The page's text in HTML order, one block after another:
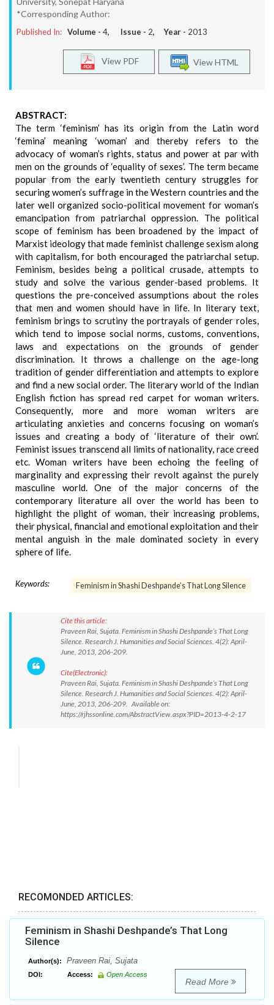
*Corresponding Author:
Published In: Volume - 4, Issue - 2, Year - 2013
View HTML
View PDF
ABSTRACT:
The term ‘feminism’ has its origin from the Latin word
‘femina’ meaning ‘woman’ and thereby refers to the
advocacy of woman’s rights, status and power at par with
men on the grounds of ‘equality of sexes’. The term became
popular from the early twentieth century struggles for
securing women’s suffrage in the Western countries and the
later well organized socio-political movement for woman’s
emancipation from patriarchal oppression. The political
scope of feminism has been broadened by the impact of
Marxist ideology that made feminist challenge sexism along
with capitalism, for both encouraged the patriarchal setup.
Feminism, besides being a political crusade, attempts to
study and solve the various gender-based problems. It
questions the pre-conceived assumptions about the roles
that men and women should have in life. In literary text,
feminism brings to scrutiny the portrayals of gender roles,
which tend to impose social norms, customs, conventions,
laws and expectations on the grounds of gender
discrimination. It throws a challenge on the age-long
tradition of gender differentiation and attempts to explore
and find a new social order. The literary world of the Indian
English fiction has spread red carpet for woman writers.
Consequently, more and more woman writers are
articulating anxieties and concerns focusing on woman’s
issues and creating a body of ‘literature of their own’.
Feminist issues transcend all limits of nationality, race creed
etc. Woman writers have been echoing the feeling of
marginality and expressing their revolt against the purely
masculine world. One of the major concerns of the
contemporary literature all over the world has been to
highlight the plight of woman, their increasing problems,
their physical, financial and emotional exploitation and their
mental anguish in the male dominated society in every
sphere of life.
Keywords: Feminism in Shashi Deshpande’s That Long Silence
Cite this article:
Praveen Rai, Sujata. Feminism in Shashi Deshpande’s That Long
Silence. Research J. Humanities and Social Sciences. 4(2): April-
June, 2013, 206-209.
Cite(Electronic):
Praveen Rai, Sujata. Feminism in Shashi Deshpande’s That Long
Silence. Research J. Humanities and Social Sciences. 4(2): April-
June, 2013, 206-209. Available on:
https://rjhssonline.com/AbstractView.aspx?PID=2013-4-2-17
RECOMONDED ARTICLES:
Feminism in Shashi Deshpande’s That Long
Silence
Author(s): Praveen Rai, Sujata
DOI: Access: Open Access
Read More